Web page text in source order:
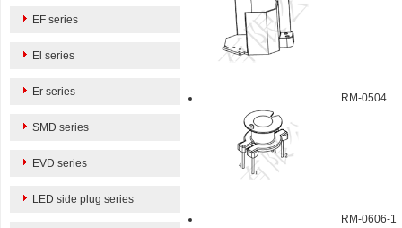
EF series
El series
Er series
SMD series
EVD series
LED side plug series
RM-0504
RM-0606-1